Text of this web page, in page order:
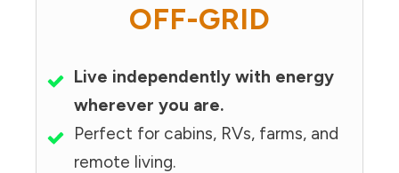
OFF-GRID
Live independently with energy
wherever you are.
Perfect for cabins, RVs, farms, and
remote living.